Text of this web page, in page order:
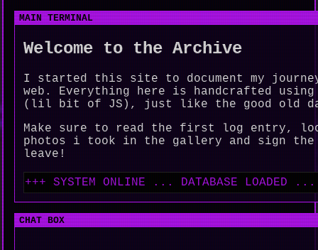
MAIN TERMINAL
Welcome to the Archive
I started this site to document my
web. Everything here is handcrafted using
(lil bit of JS), just like the good old
Make sure to read the first log entry,
photos i took in the gallery and sign the
leave!
SYSTEM ONLINE ... DATABASE LOADED ...
CHAT BOX